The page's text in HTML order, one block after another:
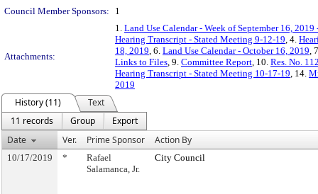
Council Member Sponsors:
1
Attachments:
1. Land Use Calendar - Week of September 16, 2019
Hearing Transcript - Stated Meeting 9-12-19, 4.
18, 2019, 6. Land Use Calendar - October 16, 2019,
Links to Files, 9. Committee Report, 10. Res. No.
Hearing Transcript - Stated Meeting 10-17-19, 14.
2019
History (11)
Text
11 records
Group
Export
Date
Ver. Prime Sponsor Action By
10/17/2019 *
Rafael
Salamanca, Jr.
City Council